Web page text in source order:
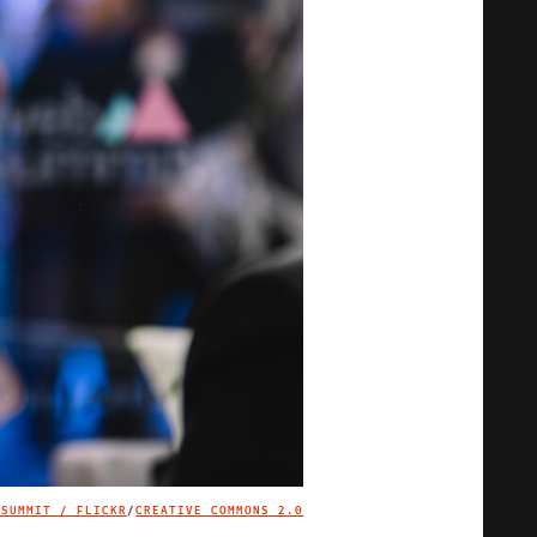
IMAGE CREDIT
SUMMIT / FLICKR/CREATIVE COMMONS 2.0